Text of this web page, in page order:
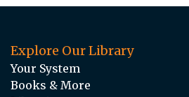
Explore Our Library
Your System
Books & More